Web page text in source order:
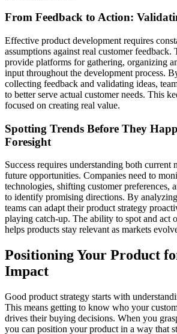
From Feedback to Action:
Effective product development requires
assumptions against real customer feedback.
provide platforms for gathering, organizing
input throughout the development process.
collecting feedback and validating ideas,
to better serve actual customer needs. This
focused on creating real value.
Spotting Trends Before They
Foresight
Success requires understanding both current
future opportunities. Companies need to
technologies, shifting customer preferences,
to identify promising directions. By
teams can adapt their product strategy
playing catch-up. The ability to spot and act
helps products stay relevant as markets
Positioning Your Product
Impact
Good product strategy starts with
This means getting to know who your
drives their buying decisions. When you
you can position your product in a way that